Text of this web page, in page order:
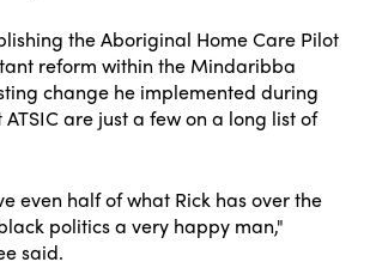
the Aboriginal Home Care Pilot
reform within the Mindaribba
change he implemented during
are just a few on a long list of
even half of what Rick has over the
politics a very happy man,"
said.